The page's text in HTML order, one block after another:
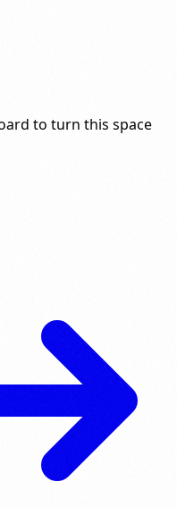
to turn this space